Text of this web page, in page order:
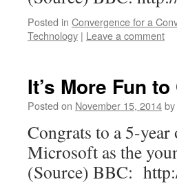
Posted in Convergence for a
Technology | Leave a comment
It’s More Fun
Posted on November 15, 2014by
Congrats to a 5-
Microsoft as the
(Source) BBC: